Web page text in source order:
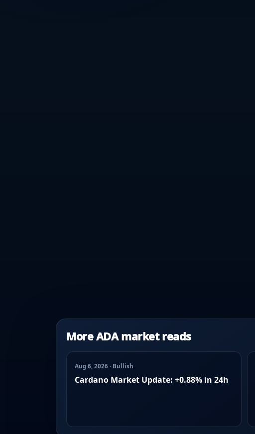
More ADA market reads
Aug 6, 2026 · Bullish
Cardano Market Update: +0.88% in 24h